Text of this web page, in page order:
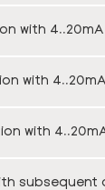
with
with
with
subsequent